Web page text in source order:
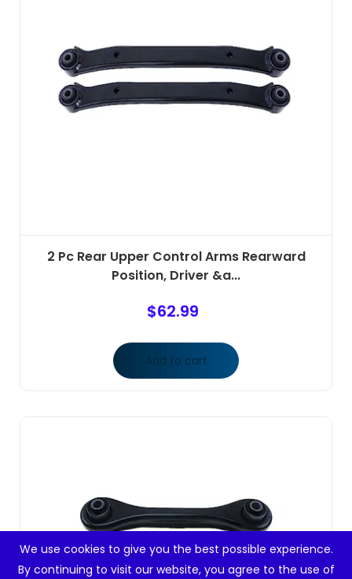
2 Pc Rear Upper Control Arms Rearward
Position, Driver &a...
$62.99
Add to cart
We use cookies to give you the best possible experience.
By continuing to visit our website, you agree to the use of